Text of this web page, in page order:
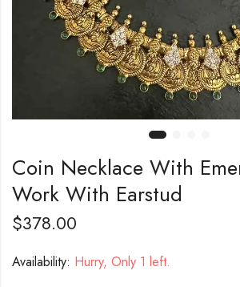
Coin Necklace With
Work With Earstud
$378.00
Availability: Hurry, Only 1 left.